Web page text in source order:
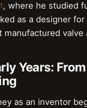
, where he studied
as a designer for
manufactured valve
Years:
as an inventor